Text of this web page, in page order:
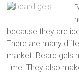
because they are
There are many
market. Beard gels
time. They also